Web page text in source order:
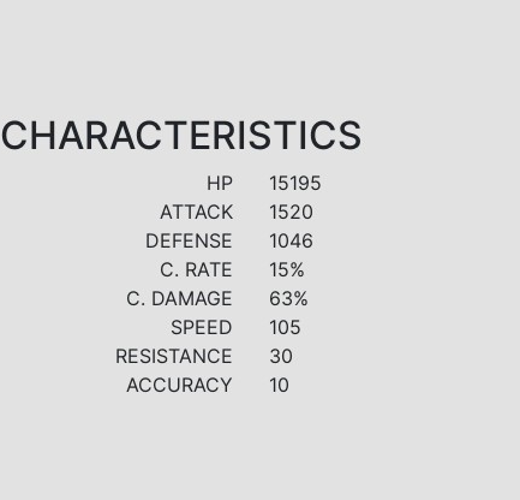
CHARACTERISTICS
HP
15195
ATTACK
1520
DEFENSE
1046
C. RATE
15%
C. DAMAGE
63%
SPEED
105
RESISTANCE
30
ACCURACY
10